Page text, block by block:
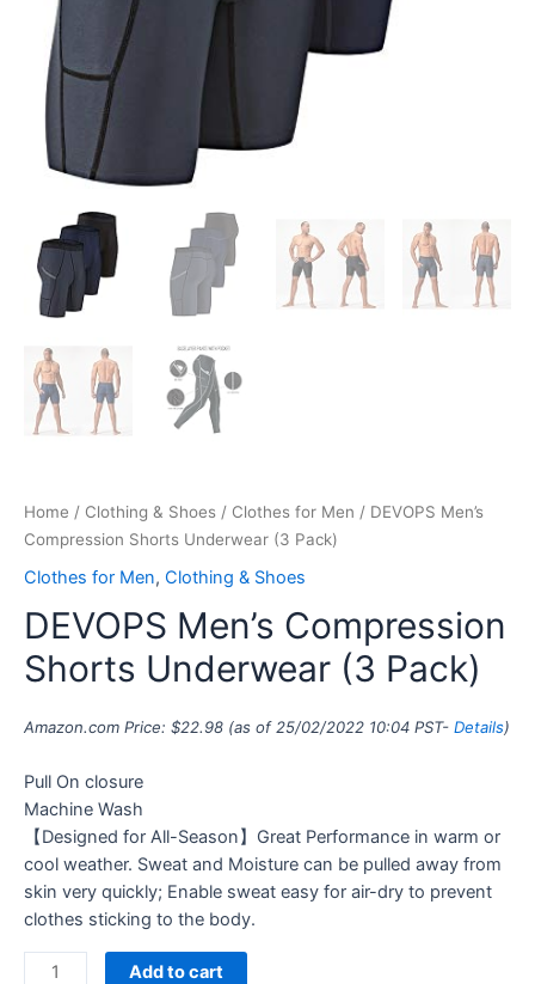
Home / Clothing & Shoes / Clothes for Men / DEVOPS Men’s
Compression Shorts Underwear (3 Pack)
Clothes for Men, Clothing & Shoes
DEVOPS Men’s Compression
Shorts Underwear (3 Pack)
Amazon.com Price: $22.98 (as of 25/02/2022 10:04 PST- Details)
Pull On closure
Machine Wash
【Designed for All-Season】Great Performance in warm or
cool weather. Sweat and Moisture can be pulled away from
skin very quickly; Enable sweat easy for air-dry to prevent
clothes sticking to the body.
Add to cart